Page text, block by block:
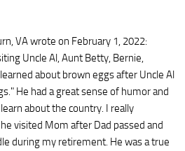
VAwrote on February 1, 2022:
Uncle Al, Aunt Betty, Bernie,
about brown eggs after Uncle Al
He had a great sense of humor and
about the country. I really
visited Mom after Dad passed and
during my retirement. He was a true